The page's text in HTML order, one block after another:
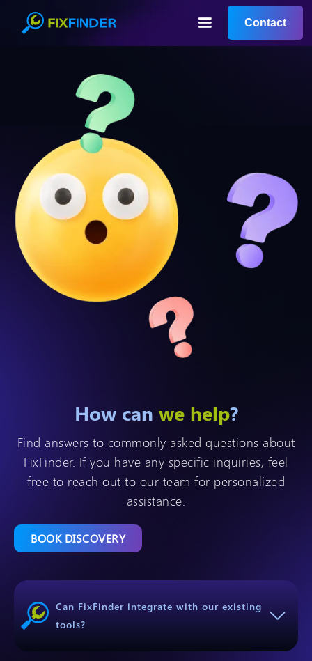
Contact
How can we help?
Find answers to commonly asked questions about
FixFinder. If you have any specific inquiries, feel
free to reach out to our team for personalized
assistance.
BOOK DISCOVERY
Can FixFinder integrate with our existing
tools?